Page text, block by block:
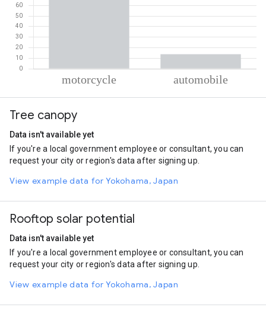
Motorcycle
Automobile
Tree canopy
Data isn't available yet
If you're a local government employee or consultant, you can
request your city or region's data after signing up.
View example data for Yokohama, Japan
Rooftop solar potential
Data isn't available yet
If you're a local government employee or consultant, you can
request your city or region's data after signing up.
View example data for Yokohama, Japan